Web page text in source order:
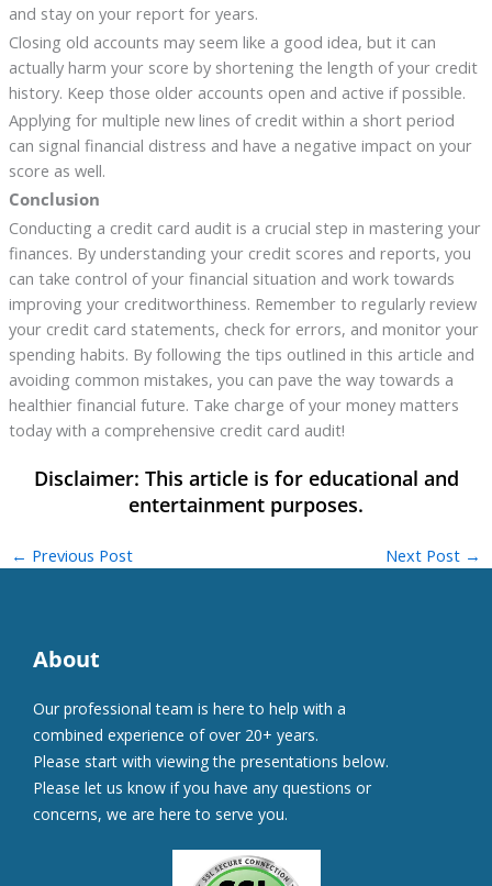
and stay on your report for years.
Closing old accounts may seem like a good idea, but it can
actually harm your score by shortening the length of your credit
history. Keep those older accounts open and active if possible.
Applying for multiple new lines of credit within a short period
can signal financial distress and have a negative impact on your
score as well.
Conclusion
Conducting a credit card audit is a crucial step in mastering your
finances. By understanding your credit scores and reports, you
can take control of your financial situation and work towards
improving your creditworthiness. Remember to regularly review
your credit card statements, check for errors, and monitor your
spending habits. By following the tips outlined in this article and
avoiding common mistakes, you can pave the way towards a
healthier financial future. Take charge of your money matters
today with a comprehensive credit card audit!
← Previous Post Next Post →
About
Our professional team is here to help with a
combined experience of over 20+ years.
Please start with viewing the presentations below.
Please let us know if you have any questions or
concerns, we are here to serve you.